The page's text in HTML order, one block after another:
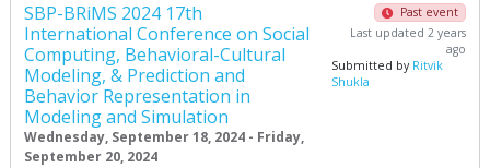
SBP-BRiMS 2024 17th
International Conference on Social
Computing, Behavioral-Cultural
Modeling, & Prediction and
Behavior Representation in
Modeling and Simulation
Wednesday, September 18, 2024 - Friday,
September 20, 2024
Past event
Last updated 2 years
ago
Submitted by Ritvik
Shukla